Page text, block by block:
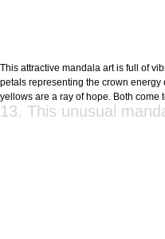
This attractive mandala art is full of
petals representing the crown
yellows are a ray of hope. Both come
13. This unusual